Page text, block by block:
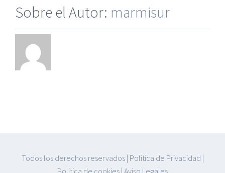
Sobre el Autor: marmisur
Todos los derechos reservados| Politica de Privacidad |